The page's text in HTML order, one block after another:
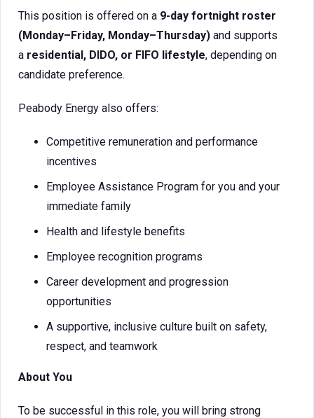
This position is offered on a 9-day fortnight roster
(Monday–Friday, Monday–Thursday) and supports
a residential, DIDO, or FIFO lifestyle, depending on
candidate preference.
Peabody Energy also offers:
Competitive remuneration and performance
incentives
Employee Assistance Program for you and your
immediate family
Health and lifestyle benefits
Employee recognition programs
Career development and progression
opportunities
A supportive, inclusive culture built on safety,
respect, and teamwork
About You
To be successful in this role, you will bring strong